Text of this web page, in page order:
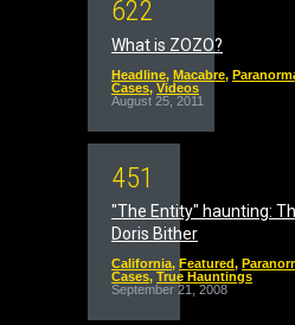
622
What is ZOZO?
Headline, Macabre,
Cases, Videos
August 25, 2011
451
"The Entity" haunting:
Doris Bither
California, Featured,
Cases, True Hauntings
September 21, 2008